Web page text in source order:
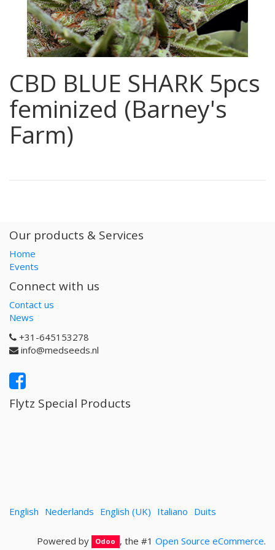
CBD BLUE SHARK 5pcs
feminized (Barney's
Farm)
Our products & Services
Home
Events
Connect with us
Contact us
News
+31-645153278
info@medseeds.nl
Flytz Special Products
English Nederlands English (UK) Italiano Duits
Powered by Odoo , the #1 Open Source eCommerce.